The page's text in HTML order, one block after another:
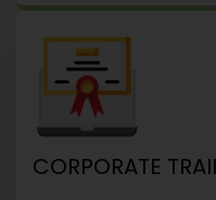
CORPORATE